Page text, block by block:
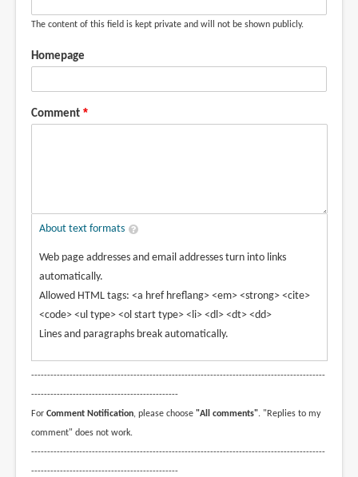
The content of this field is kept private and will not be shown publicly.
Homepage
Comment
About text formats
Web page addresses and email addresses turn into links
automatically.
Allowed HTML tags: <a href hreflang> <em> <strong> <cite>
<code> <ul type> <ol start type> <li> <dl> <dt> <dd>
Lines and paragraphs break automatically.
--------------------------------------------------------------------------------------------
----------------------------------------------
For Comment Notification, please choose "All comments". "Replies to my
comment" does not work.
--------------------------------------------------------------------------------------------
----------------------------------------------